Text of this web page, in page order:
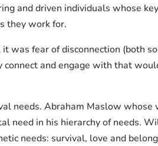
and driven individuals whose
they work for.
was fear of disconnection (both
and engage with that
needs. Abraham Maslow
need in his hierarchy of needs.
needs: survival, love and